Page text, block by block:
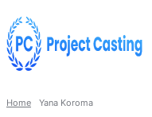
Home Yana Koroma